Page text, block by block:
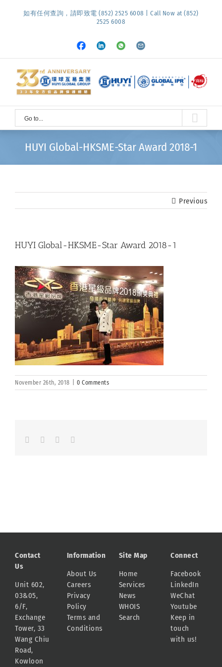
如有任何查詢，請即致電 (852) 2525 6008 | Call Now at (852)
2525 6008
Facebook
LinkedInWhatsapp
Email
Go to...
HUYI Global-HKSME-Star Award 2018-1
Previous
HUYI Global-HKSME-Star Award 2018-1
November 26th, 2018 0 Comments
FacebookLinkedInWhatsapp
Contact
Us
Unit 602,
03&05,
6/F,
Exchange
Tower, 33
Wang Chiu
Road,
Kowloon
Information
About Us
Careers
Privacy
Policy
Terms and
Conditions
Site Map
Home
Services
News
WHOIS
Search
Connect
Facebook
LinkedIn
WeChat
Youtube
Keep in
touch
with us!